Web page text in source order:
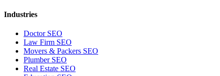
Industries
Doctor SEO
Law Firm SEO
Movers & Packers SEO
Plumber SEO
Real Estate SEO